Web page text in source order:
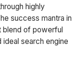
highly
success mantra in
blend of powerful
search engine